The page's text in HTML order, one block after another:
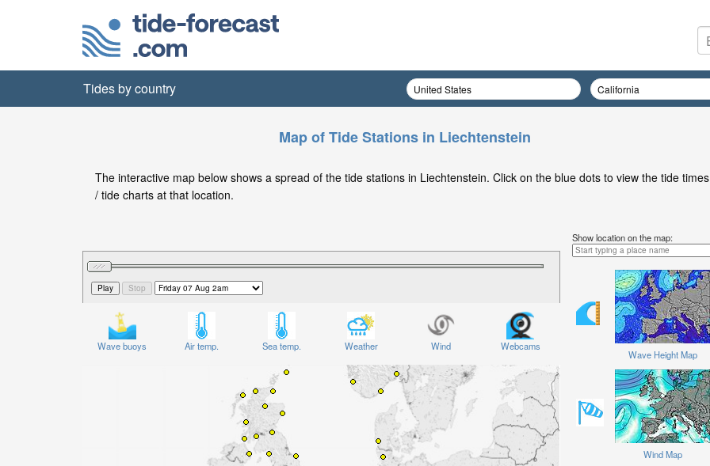
Tides by country
Map of Tide Stations in Liechtenstein
The interactive map below shows a spread of the tide stations in Liechtenstein. Click on the blue dots to view the tide times
/ tide charts at that location.
Wave buoys Air temp. Sea temp. Weather Wind Webcams
Show location on the map:
Wave Height Map
Wind Map